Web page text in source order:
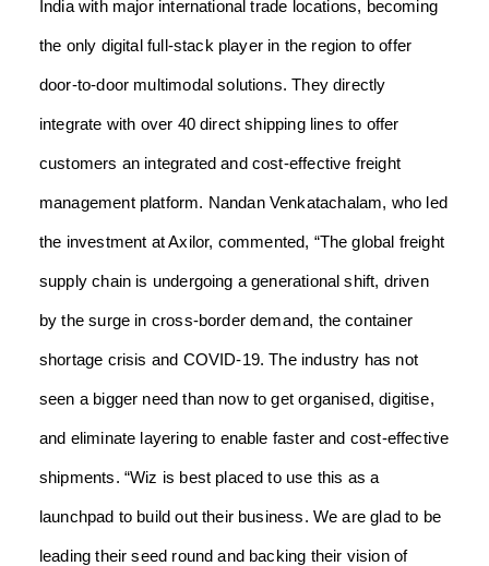
India with major international trade locations, becoming
the only digital full-stack player in the region to offer
door-to-door multimodal solutions. They directly
integrate with over 40 direct shipping lines to offer
customers an integrated and cost-effective freight
management platform. Nandan Venkatachalam, who led
the investment atAxilor, commented, “The global freight
supply chain is undergoing a generational shift, driven
by the surge in cross-border demand, the container
shortage crisis and COVID-19. The industry has not
seen a bigger need than now to get organised, digitise,
and eliminate layering to enable faster and cost-effective
shipments. “Wiz is best placed to use this as a
launchpad to build out their business. We are glad to be
leading their seed round and backing their vision of